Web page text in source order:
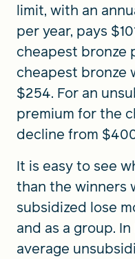
limit, with an
per year, pays
cheapest bronze
cheapest bronze
$254. For an
premium for the
decline from
It is easy to see
than the winners
subsidized lose
and as a group.
average